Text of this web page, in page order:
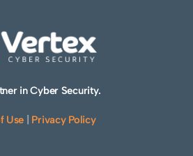
in Cyber Security.
Use Privacy Policy